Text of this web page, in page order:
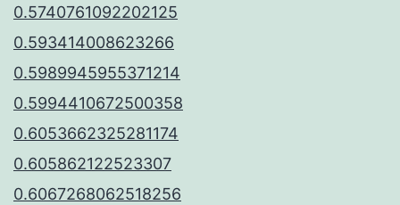
0.5740761092202125
0.593414008623266
0.5989945955371214
0.5994410672500358
0.6053662325281174
0.605862122523307
0.6067268062518256